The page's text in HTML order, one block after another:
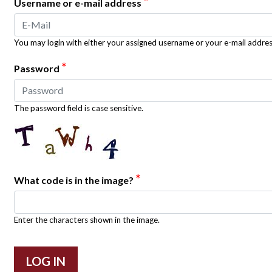
Username or e-mail address
You may login with either your assigned username or your e-mail
Password *
The password field is case sensitive.
What code is in the image? *
Enter the characters shown in the image.